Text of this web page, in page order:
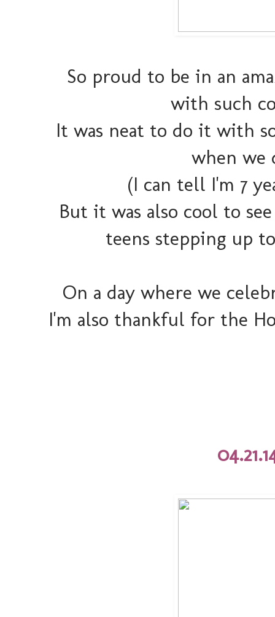
So proud to be in an
with such
It was neat to do it with
when we
(I can tell I'm 7
But it was also cool to
teens stepping up
On a day where we
I'm also thankful for the